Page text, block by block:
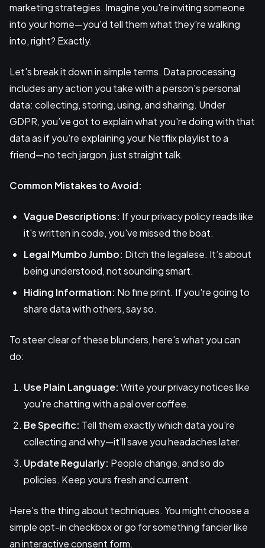
marketing strategies. Imagine you're inviting someone
into your home—you'd tell them what they're walking
into, right? Exactly.
Let's break it down in simple terms. Data processing
includes any action you take with a person's personal
data: collecting, storing, using, and sharing. Under
GDPR, you’ve got to explain what you're doing with that
data as if you're explaining your Netflix playlist to a
friend—no tech jargon, just straight talk.
Common Mistakes to Avoid:
Vague Descriptions: If your privacy policy reads like
it's written in code, you've missed the boat.
Legal Mumbo Jumbo: Ditch the legalese. It’s about
being understood, not sounding smart.
Hiding Information: No fine print. If you're going to
share data with others, say so.
To steer clear of these blunders, here's what you can
do:
Use Plain Language: Write your privacy notices like
you're chatting with a pal over coffee.
Be Specific: Tell them exactly which data you're
collecting and why—it’ll save you headaches later.
Update Regularly: People change, and so do
policies. Keep yours fresh and current.
Here’s the thing about techniques. You might choose a
simple opt-in checkbox or go for something fancier like
an interactive consent form.